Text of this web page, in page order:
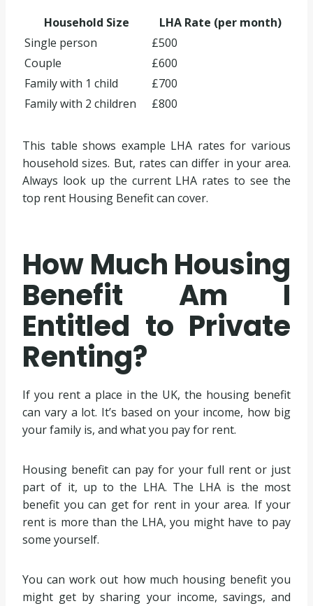
Household Size
LHA Rate (per month)
Single person
£500
Couple
£600
Family with 1 child
£700
Family with 2 children
£800
This table shows example LHA rates for various
household sizes. But, rates can differ in your area.
Always look up the current LHA rates to see the
top rent Housing Benefit can cover.
How Much Housing
Benefit Am I
Entitled to Private
Renting?
If you rent a place in the UK, the housing benefit
can vary a lot. It’s based on your income, how big
your family is, and what you pay for rent.
Housing benefit can pay for your full rent or just
part of it, up to the LHA. The LHA is the most
benefit you can get for rent in your area. If your
rent is more than the LHA, you might have to pay
some yourself.
You can work out how much housing benefit you
might get by sharing your income, savings, and